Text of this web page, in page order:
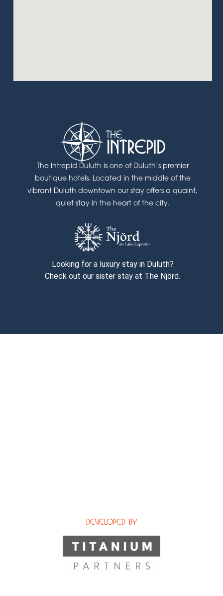
The Intrepid Duluth is one of Duluth’s premier
boutique hotels. Located in the middle of the
vibrant Duluth downtown our stay offers a quaint,
quiet stay in the heart of the city.
Looking for a luxury stay in Duluth?
Check out our sister stay at The Njörd.
Developed by